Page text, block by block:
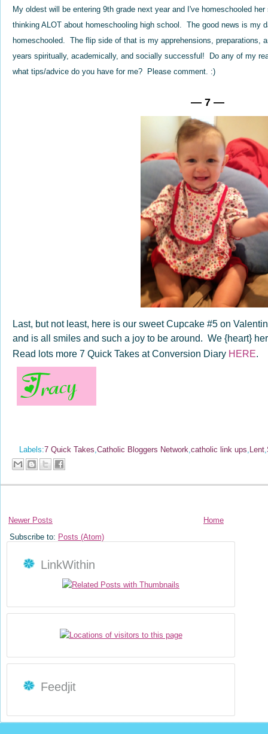
My oldest will be entering 9th grade next year and I've homeschooled
thinking ALOT about homeschooling high school. The good news is my
homeschooled. The flip side of that is my apprehensions, preparations,
years spiritually, academically, and socially successful! Do any of my
what tips/advice do you have for me? Please comment. :)
— 7 —
Last, but not least, here is our sweet Cupcake #5 on
and is all smiles and such a joy to be around. We {heart}
Read lots more 7 Quick Takes at Conversion Diary HERE.
Labels:7 Quick Takes Catholic Bloggers Network catholic link ups Lent
Newer Posts
Home
Subscribe to: Posts (Atom)
LinkWithin
Feedjit